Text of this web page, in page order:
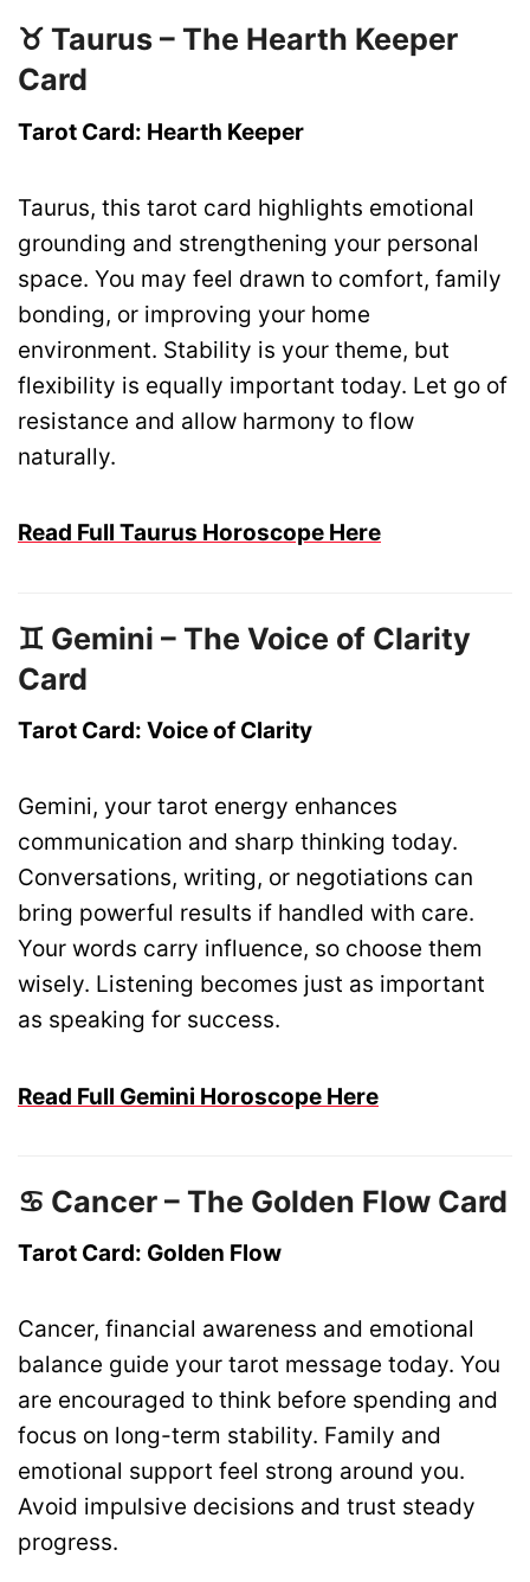
♉ Taurus – The Hearth Keeper
Card
Tarot Card: Hearth Keeper
Taurus, this tarot card highlights emotional
grounding and strengthening your personal
space. You may feel drawn to comfort, family
bonding, or improving your home
environment. Stability is your theme, but
flexibility is equally important today. Let go of
resistance and allow harmony to flow
naturally.
Read Full Taurus Horoscope Here
♊ Gemini – The Voice of Clarity
Card
Tarot Card: Voice of Clarity
Gemini, your tarot energy enhances
communication and sharp thinking today.
Conversations, writing, or negotiations can
bring powerful results if handled with care.
Your words carry influence, so choose them
wisely. Listening becomes just as important
as speaking for success.
Read Full Gemini Horoscope Here
♋ Cancer – The Golden Flow Card
Tarot Card: Golden Flow
Cancer, financial awareness and emotional
balance guide your tarot message today. You
are encouraged to think before spending and
focus on long-term stability. Family and
emotional support feel strong around you.
Avoid impulsive decisions and trust steady
progress.